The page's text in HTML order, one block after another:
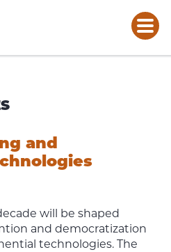
and
will be shaped
and democratization
technologies. The